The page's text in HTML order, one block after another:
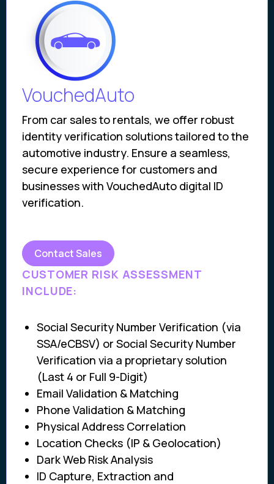
VouchedAuto
From car sales to rentals, we offer robust
identity verification solutions tailored to the
automotive industry. Ensure a seamless,
secure experience for customers and
businesses with VouchedAuto digital ID
verification.
Contact Sales
CUSTOMER RISK ASSESSMENT
INCLUDE:
Social Security Number Verification (via
SSA/eCBSV) or Social Security Number
Verification via a proprietary solution
(Last 4 or Full 9-Digit)
Email Validation & Matching
Phone Validation & Matching
Physical Address Correlation
Location Checks (IP & Geolocation)
Dark Web Risk Analysis
ID Capture, Extraction and